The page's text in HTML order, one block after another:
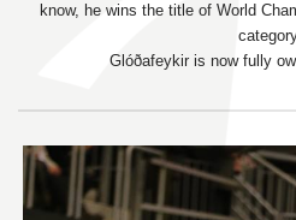
know, he wins the title of World
Glóðafeykir is now fully